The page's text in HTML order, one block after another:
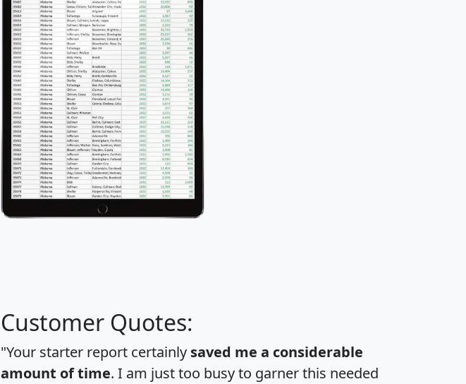
Customer Quotes:
"Your starter report certainly saved me a considerable
amount of time. I am just too busy to garner this needed